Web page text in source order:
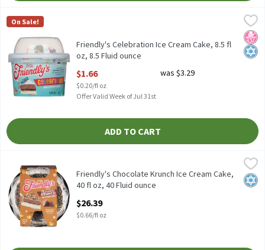
Friendly's Celebration Ice Cream Cake, 8.5 fl oz, 8.5 Fluid ounce,
Friendly's Celebration Ice Cream Cake, 8.5 fl oz
Friendly's
On Sale!
No
Friendly's Celebration Ice Cream Cake, 8.5 fl
oz, 8.5 Fluid ounce
$1.66
$0.20/fl oz
was $3.29
Offer Valid Week of Jul 31st
ADD TO CART
Friendly's Chocolate Krunch Ice Cream Cake, 40 fl oz, 40 Fluid
Friendly's Chocolate Krunch Ice Cream Cake, 40 fl oz
Friendly's Chocolate Krunch Ice Cream Cake,
40 fl oz, 40 Fluid ounce
$26.39
$0.66/fl oz